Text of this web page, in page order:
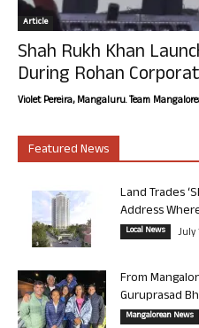
Article
Shah Rukh Khan
During Rohan
Violet Pereira, Mangaluru. Team
Featured News
Land Trades
Address
Local News July
From
Guruprasad
Mangalorean News